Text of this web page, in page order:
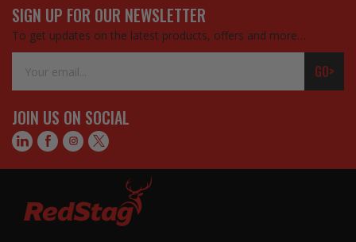
SIGN UP FOR OUR NEWSLETTER
To get updates on the latest products, offers and more…
Address
GO>
JOIN US ON SOCIAL